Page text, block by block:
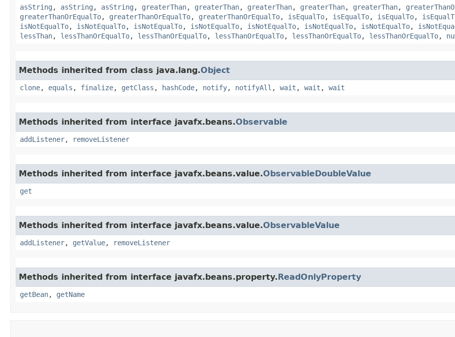
asString , asString , asString , greaterThan, greaterThan, greaterThan, greaterThan, greaterThan,
greaterThanOrEqualTo, greaterThanOrEqualTo, greaterThanOrEqualTo, isEqualTo, isEqualTo, isEqualTo,
isNotEqualTo, isNotEqualTo, isNotEqualTo, isNotEqualTo, isNotEqualTo, isNotEqualTo, isNotEqualTo,
lessThan, lessThanOrEqualTo, lessThanOrEqualTo, lessThanOrEqualTo, lessThanOrEqualTo, lessThanOrEqualTo,
Methods inherited from class java.lang.Object
clone, equals , finalize, getClass , hashCode, notify, notifyAll , wait , wait , wait
Methods inherited from interface javafx.beans.Observable
addListener, removeListener
Methods inherited from interface javafx.beans.value.ObservableDoubleValue
get
Methods inherited from interface javafx.beans.value.ObservableValue
addListener, getValue, removeListener
Methods inherited from interface javafx.beans.property.ReadOnlyProperty
getBean, getName